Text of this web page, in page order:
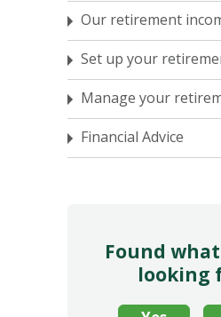
Our retirement
Set up your
Manage your
Financial Advice
Found
looking